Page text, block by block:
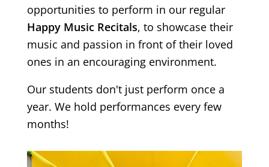
opportunities to perform in our regular
Happy Music Recitals, to showcase their
music and passion in front of their loved
ones in an encouraging environment.
Our students don't just perform once a
year. We hold performances every few
months!